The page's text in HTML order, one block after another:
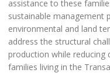
assistance to these
sustainable management
environmental and land
address the structural
production while reducing
families living in the